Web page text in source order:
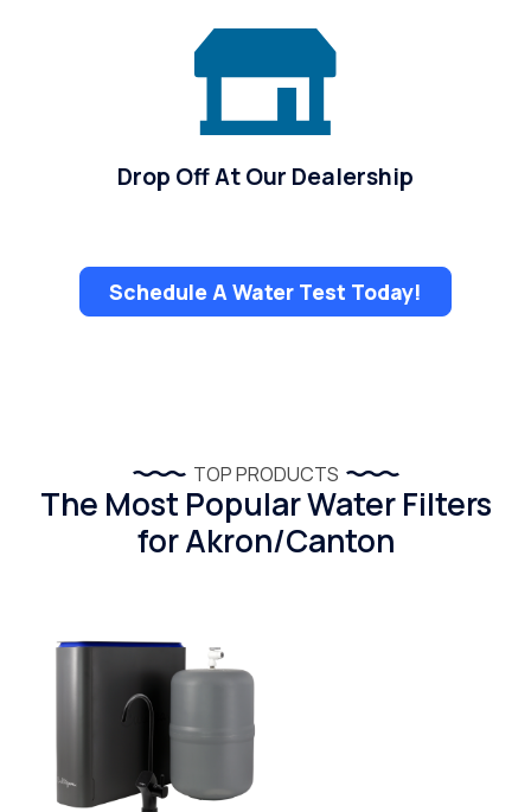
Drop Off At Our Dealership
Schedule A Water Test Today!
TOP PRODUCTS
The Most Popular Water Filters
for Akron/Canton